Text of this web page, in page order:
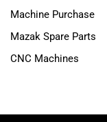
Machine Purchase
Mazak Spare Parts
CNC Machines